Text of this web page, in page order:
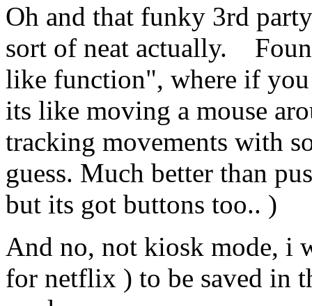
Oh and that funky 3rd
sort of neat actually.
like function", where if
its like moving a mouse
tracking movements with
guess. Much better than
but its got buttons too.. )
And no, not kiosk mode, i
for netflix ) to be saved in